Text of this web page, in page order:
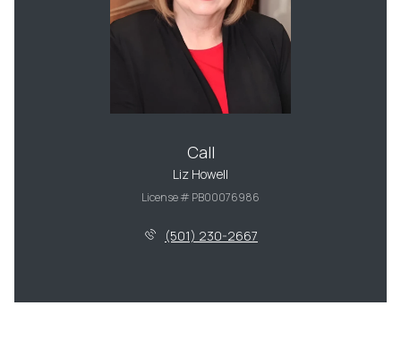
Call
Liz Howell
License # PB00076986
(501) 230-2667